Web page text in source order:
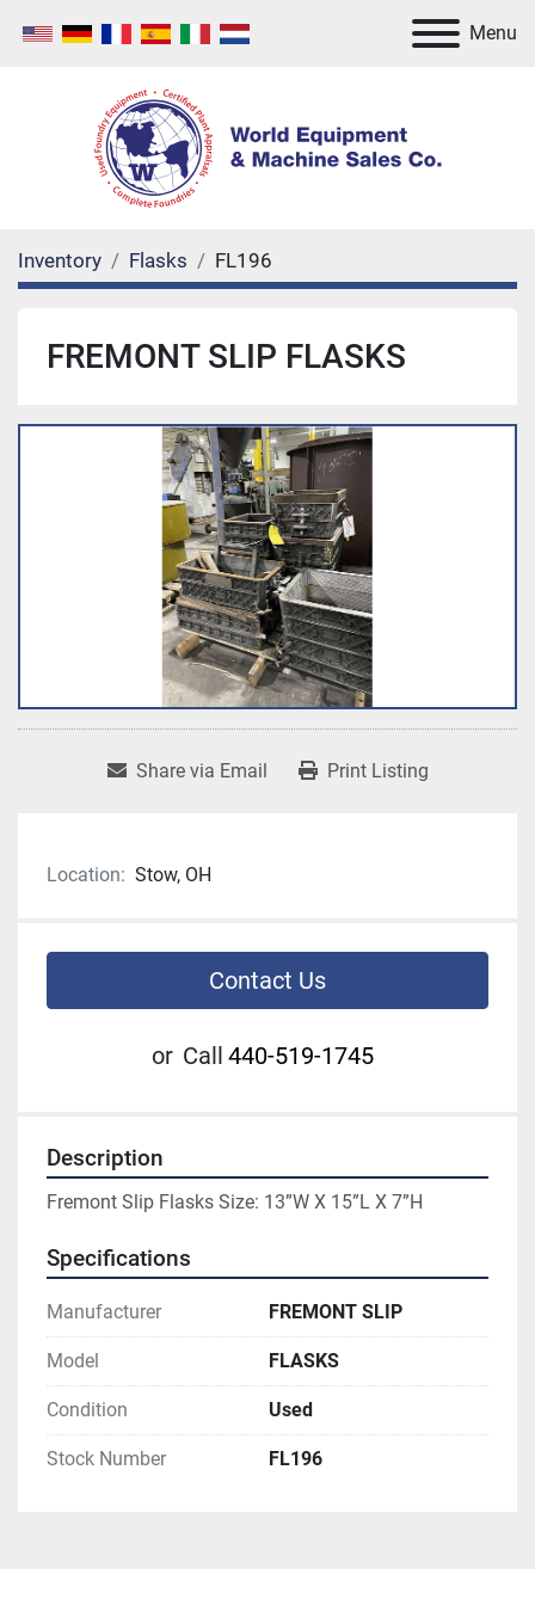
Menu
Inventory Flasks FL196
FREMONT SLIP FLASKS
Share via Email Print Listing
Location: Stow, OH
Contact Us
or Call 440-519-1745
Description
Fremont Slip Flasks Size: 13”W X 15”L X 7”H
Specifications
Manufacturer FREMONT SLIP
Model FLASKS
Condition Used
Stock Number FL196